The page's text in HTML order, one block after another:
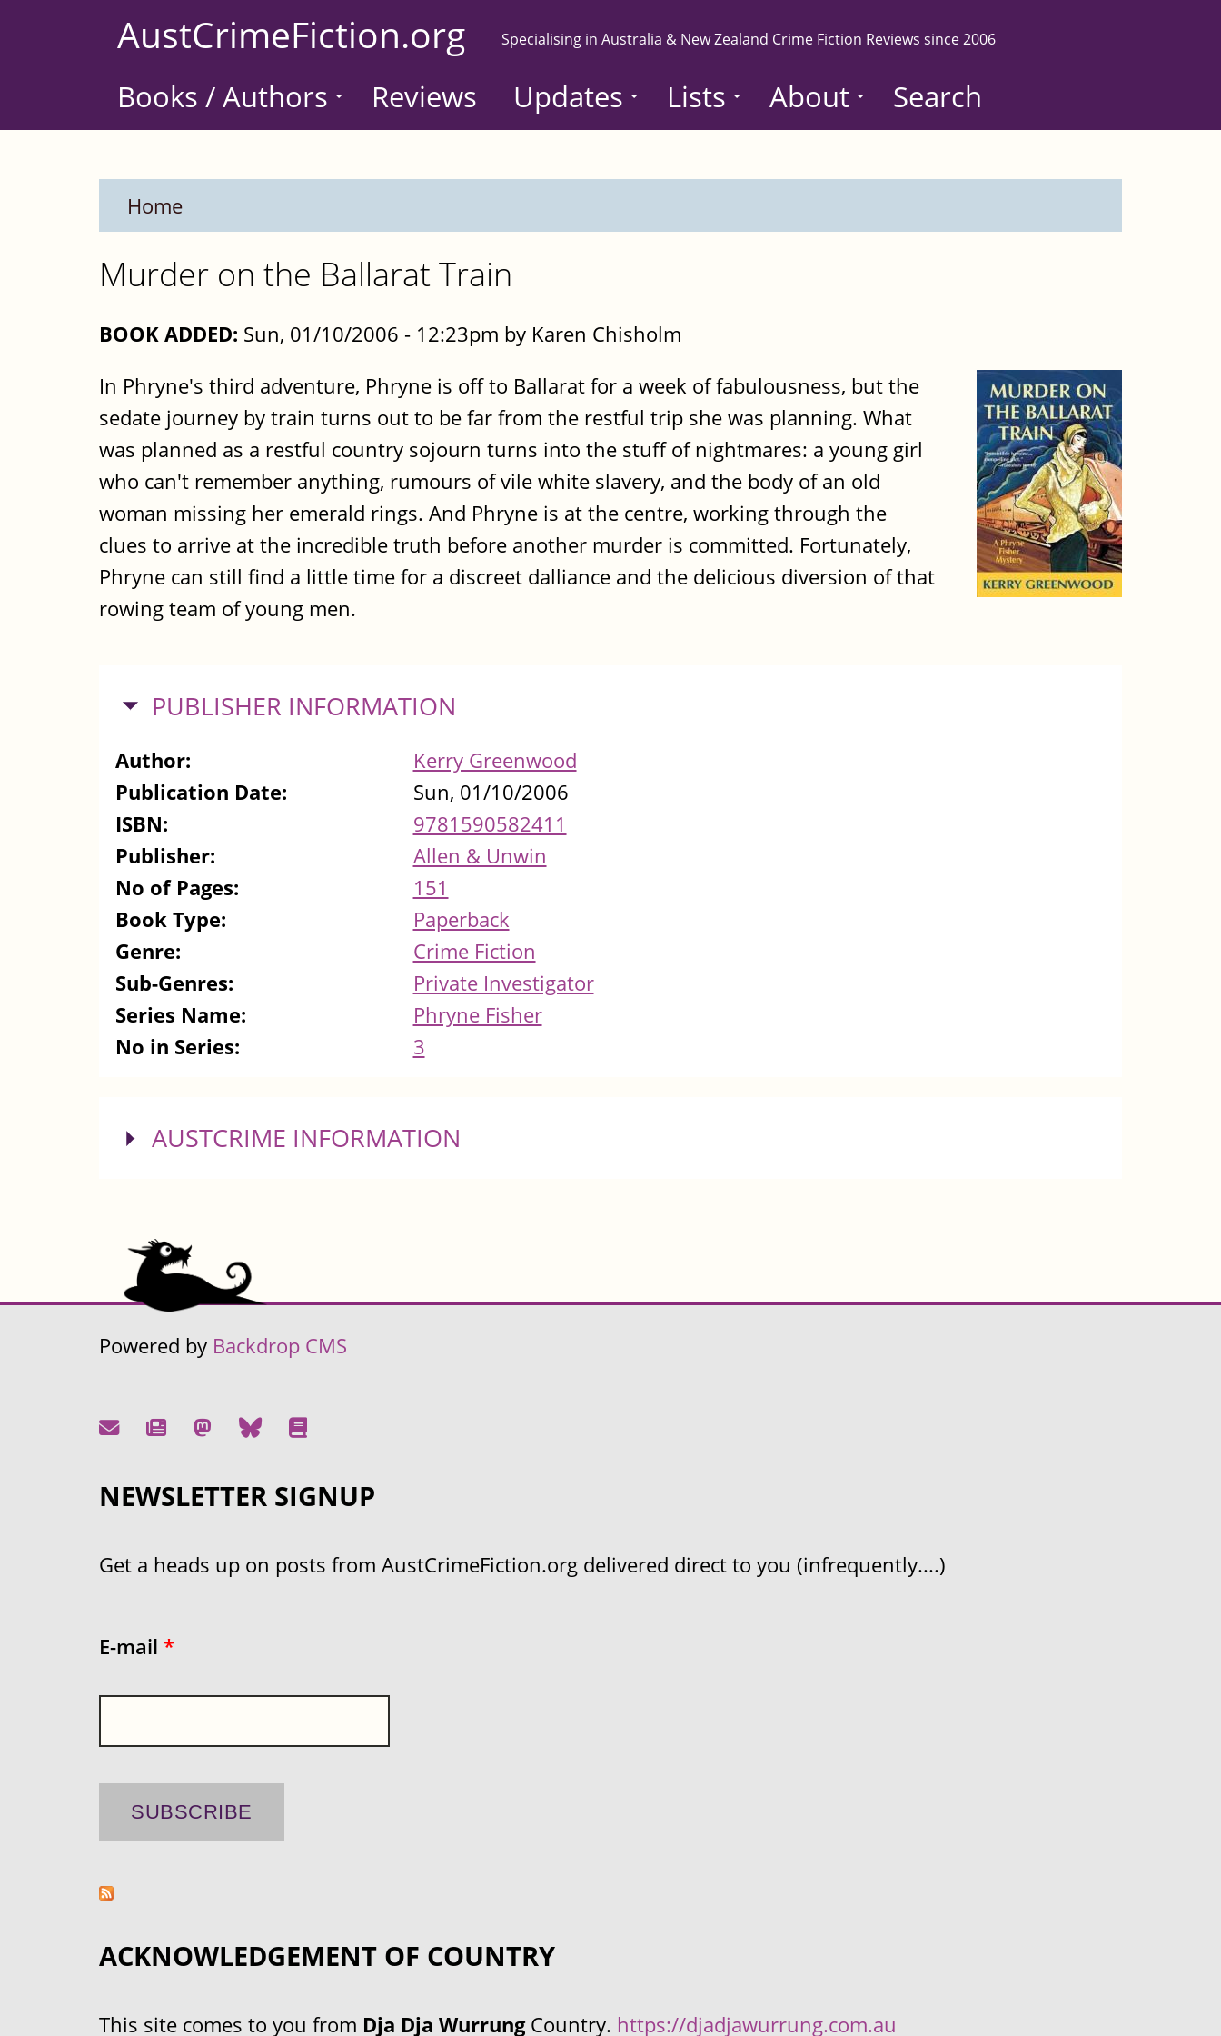
AustCrimeFiction.org Specialising in Australia & New Zealand Crime Fiction Reviews since 2006
Books / Authors Reviews Updates Lists About Search
Home
Murder on the Ballarat Train
BOOK ADDED: Sun, 01/10/2006 - 12:23pm by Karen Chisholm
In Phryne's third adventure, Phryne is off to Ballarat for a week of fabulousness, but the
sedate journey by train turns out to be far from the restful trip she was planning. What
was planned as a restful country sojourn turns into the stuff of nightmares: a young girl
who can't remember anything, rumours of vile white slavery, and the body of an old
woman missing her emerald rings. And Phryne is at the centre, working through the
clues to arrive at the incredible truth before another murder is committed. Fortunately,
Phryne can still find a little time for a discreet dalliance and the delicious diversion of that
rowing team of young men.
HIDE
PUBLISHER INFORMATION
Author:
Kerry Greenwood
Publication Date:
Sun, 01/10/2006
ISBN:
9781590582411
Publisher:
Allen & Unwin
No of Pages:
151
Book Type:
Paperback
Genre:
Crime Fiction
Sub-Genres:
Private Investigator
Series Name:
Phryne Fisher
No in Series:
3
SHOW
AUSTCRIME INFORMATION
Powered by Backdrop CMS
NEWSLETTER SIGNUP
Get a heads up on posts from AustCrimeFiction.org delivered direct to you (infrequently....)
E-mail *
ACKNOWLEDGEMENT OF COUNTRY
This site comes to you from Dja Dja WurrungCountry. https://djadjawurrung.com.au